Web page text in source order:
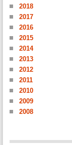
2018
2017
2016
2015
2014
2013
2012
2011
2010
2009
2008